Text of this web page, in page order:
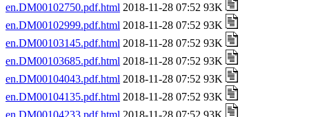
en.DM00102750.pdf.html 2018-11-28 07:52 93K
en.DM00102999.pdf.html 2018-11-28 07:52 93K
en.DM00103145.pdf.html 2018-11-28 07:52 93K
en.DM00103685.pdf.html 2018-11-28 07:52 93K
en.DM00104043.pdf.html 2018-11-28 07:52 93K
en.DM00104135.pdf.html 2018-11-28 07:52 93K
en.DM00104233.pdf.html 2018-11-28 07:52 93K